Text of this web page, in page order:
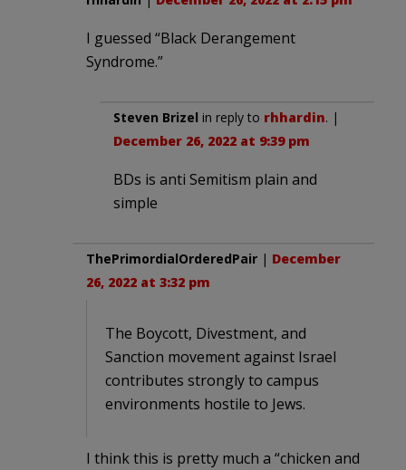
I guessed “Black Derangement
Syndrome.”
Steven Brizel in reply to rhhardin. |
December 26, 2022 at 9:39 pm
BDs is anti Semitism plain and
simple
ThePrimordialOrderedPair | December
26, 2022 at 3:32 pm
The Boycott, Divestment, and
Sanction movement against Israel
contributes strongly to campus
environments hostile to Jews.
I think this is pretty much a “chicken and